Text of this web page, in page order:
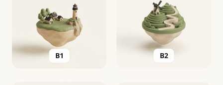
B1 B2